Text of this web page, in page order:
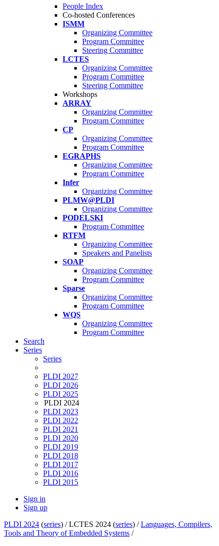
People Index
Co-hosted Conferences
ISMM
Organizing Committee
Program Committee
Steering Committee
LCTES
Organizing Committee
Program Committee
Steering Committee
Workshops
ARRAY
Organizing Committee
Program Committee
CP
Organizing Committee
Program Committee
EGRAPHS
Organizing Committee
Program Committee
Infer
Organizing Committee
PLMW@PLDI
Organizing Committee
PODELSKI
Program Committee
RTFM
Organizing Committee
Speakers and Panelists
SOAP
Organizing Committee
Program Committee
Sparse
Organizing Committee
Program Committee
WQS
Organizing Committee
Program Committee
Search
Series
Series
PLDI 2027
PLDI 2026
PLDI 2025
PLDI 2024
PLDI 2023
PLDI 2022
PLDI 2021
PLDI 2020
PLDI 2019
PLDI 2018
PLDI 2017
PLDI 2016
PLDI 2015
Sign in
Sign up
PLDI 2024 (series) /LCTES 2024 (series) /Languages, Compilers,
Tools and Theory of Embedded Systems /